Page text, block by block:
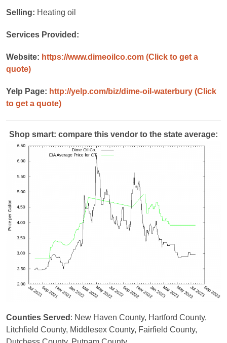
Selling: Heating oil
Services Provided:
Website: https://www.dimeoilco.com (Click to get a
quote)
Yelp Page: http://yelp.com/biz/dime-oil-waterbury (Click
to get a quote)
Shop smart: compare this vendor to the state average:
Counties Served : New Haven County, Hartford County,
Litchfield County, Middlesex County, Fairfield County,